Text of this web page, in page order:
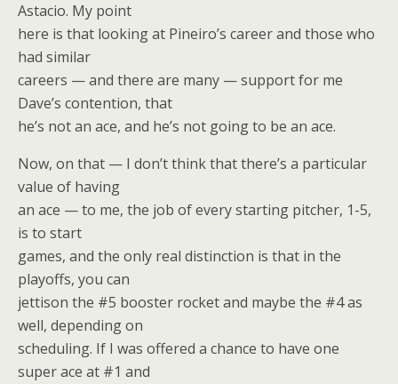
Astacio. My point
here is that looking at Pineiro’s career and those who
had similar
careers — and there are many — support for me
Dave’s contention, that
he’s not an ace, and he’s not going to be an ace.
Now, on that — I don’t think that there’s a particular
value of having
an ace — to me, the job of every starting pitcher, 1-5,
is to start
games, and the only real distinction is that in the
playoffs, you can
jettison the #5 booster rocket and maybe the #4 as
well, depending on
scheduling. If I was offered a chance to have one
super ace at #1 and